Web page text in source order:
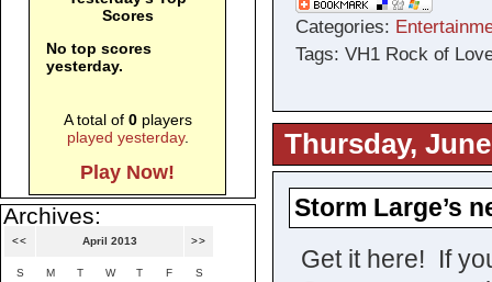
Categories:
Tags: VH1 Rock of
Thursday,
Storm Large’s
Get it here! If
Scores
No top scores
yesterday.
A total of 0players
played yesterday.
Play Now!
Archives:
<< April 2013 >>
S M T W T F S